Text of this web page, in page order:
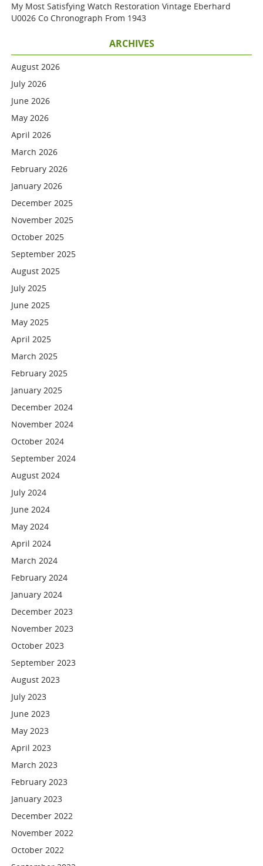
My Most Satisfying Watch Restoration Vintage Eberhard
U0026 Co Chronograph From 1943
ARCHIVES
August 2026
July 2026
June 2026
May 2026
April 2026
March 2026
February 2026
January 2026
December 2025
November 2025
October 2025
September 2025
August 2025
July 2025
June 2025
May 2025
April 2025
March 2025
February 2025
January 2025
December 2024
November 2024
October 2024
September 2024
August 2024
July 2024
June 2024
May 2024
April 2024
March 2024
February 2024
January 2024
December 2023
November 2023
October 2023
September 2023
August 2023
July 2023
June 2023
May 2023
April 2023
March 2023
February 2023
January 2023
December 2022
November 2022
October 2022